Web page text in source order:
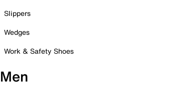
Slippers
Wedges
Work & Safety Shoes
Men